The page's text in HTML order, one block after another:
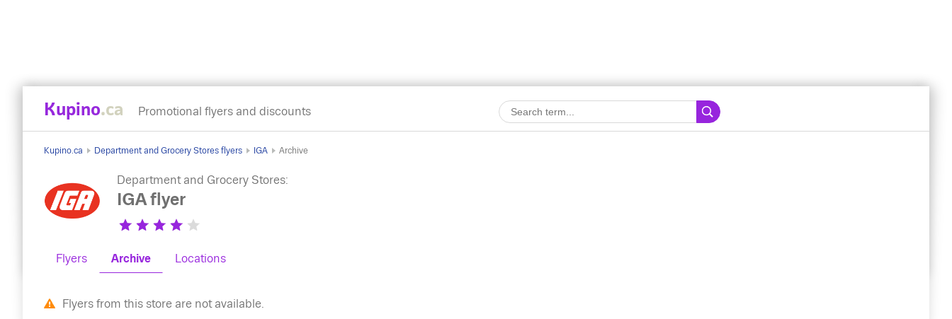
Kupino.ca Promotional flyers and discounts
Kupino.ca Department and Grocery Stores flyers IGA Archive
Department and Grocery Stores:
IGA flyer
Flyers Archive Locations
Flyers from this store are not available.